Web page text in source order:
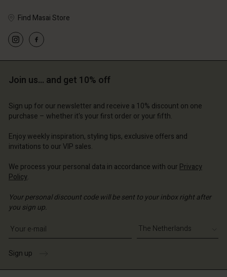
| Change country
store
| Change country
store
| Change country
store
| Change country
| Change country
| Change country
Find Masai Store
Join us… and get 10% off
Sign up for our newsletter and receive a 10% discount on one
purchase – whether it's your first order or your fifth.
Enjoy weekly inspiration, styling tips, exclusive offers and
invitations to our VIP sales.
We process your personal data in accordance with our Privacy
Policy.
Your personal discount code will be sent to your inbox right after
you sign up.
Write your e-mail address
Sign up